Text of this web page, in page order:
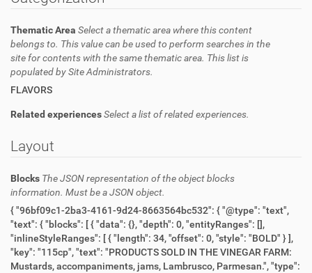
Thematic Area Select a thematic area where this content
belongs to. This value can be used to perform searches in the
site for contents with the same thematic area. This list is
populated by Site Administrators.
FLAVORS
Related experiencesSelect a list of related experiences.
Layout
Blocks The JSON representation of the object blocks
information. Must be a JSON object.
{ "96bf09c1-2ba3-4161-9d24-8663564bc532": { "@type": "text",
"text": { "blocks": [ { "data": {}, "depth": 0, "entityRanges": [],
"inlineStyleRanges": [ { "length": 34, "offset": 0, "style": "BOLD" } ],
"key": "115cp", "text": "PRODUCTS SOLD IN THE VINEGAR FARM:
Mustards, accompaniments, jams, Lambrusco, Parmesan.", "type":